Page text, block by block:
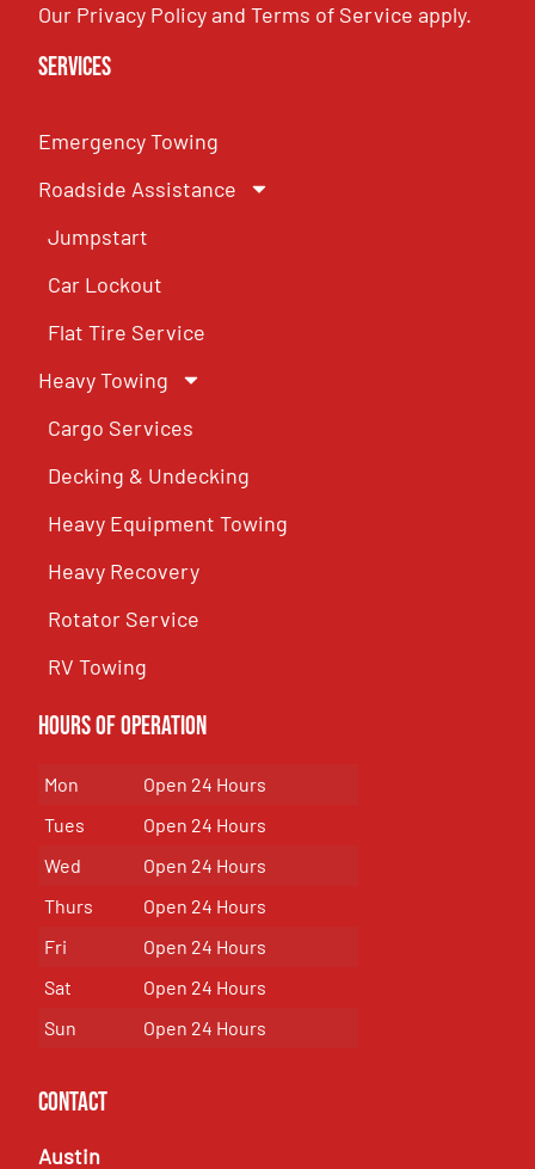
Our Privacy PolicyandTerms of Service apply.
Services
Emergency Towing
Roadside Assistance
Jumpstart
Car Lockout
Flat Tire Service
Heavy Towing
Cargo Services
Decking & Undecking
Heavy Equipment Towing
Heavy Recovery
Rotator Service
RV Towing
Hours of Operation
Mon
Open 24 Hours
Tues
Open 24 Hours
Wed
Open 24 Hours
Thurs
Open 24 Hours
Fri
Open 24 Hours
Sat
Open 24 Hours
Sun
Open 24 Hours
Contact
Austin